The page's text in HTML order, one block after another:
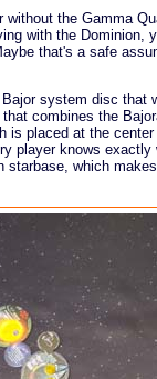
the Gamma
with the Dominion,
that's a safe
system disc that
combines the
is placed at the
player knows
starbase, which